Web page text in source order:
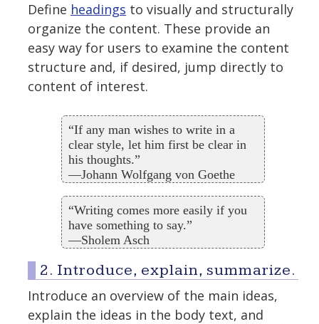
Define headings to visually and structurally
organize the content. These provide an
easy way for users to examine the content
structure and, if desired, jump directly to
content of interest.
“If any man wishes to write in a
clear style, let him first be clear in
his thoughts.”
—Johann Wolfgang von Goethe
“Writing comes more easily if you
have something to say.”
—Sholem Asch
2. Introduce, explain, summarize.
Introduce an overview of the main ideas,
explain the ideas in the body text, and